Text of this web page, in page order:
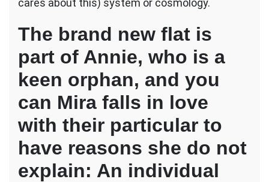
cares about this) system or cosmology.
The brand new flat is
part of Annie, who is a
keen orphan, and you
can Mira falls in love
with their particular to
have reasons she do not
explain: An individual